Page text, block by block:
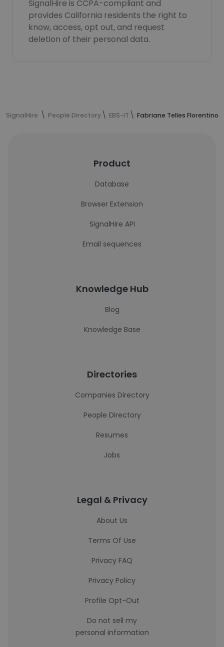
SignalHire is CCPA-compliant and
provides California residents the right to
know, access, opt out, and request
deletion of their personal data.
SignalHire People Directory EBS-IT Fabriane Telles
Product
Database
Browser Extension
SignalHire API
Email sequences
Knowledge Hub
Blog
Knowledge Base
Directories
Companies Directory
People Directory
Resumes
Jobs
Legal & Privacy
About Us
Terms Of Use
Privacy FAQ
Privacy Policy
Profile Opt-Out
Do not sell my
personal information